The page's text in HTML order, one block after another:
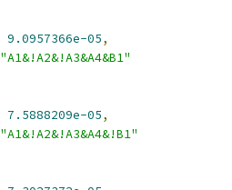
9.0957366e-05,
"A1&!A2&!A3&A4&B1"
7.5888209e-05,
"A1&!A2&!A3&A4&!B1"